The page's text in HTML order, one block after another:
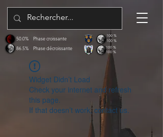
86.5%
50.0%
Phase décroissante
Phase croissante
100 %
100 %
100 %
100 %
Widget Didn’t Load
Check your internet and refresh
this page.
If that doesn’t work, contact us.